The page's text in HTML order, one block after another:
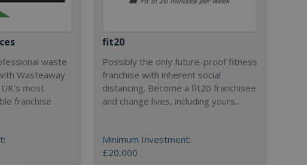
waste
Wasteaway
most
franchise
fit20
Possibly the only future-proof fitness
franchise with inherent social
distancing. Become a fit20 franchisee
and change lives, including yours…
Minimum Investment:
£20,000